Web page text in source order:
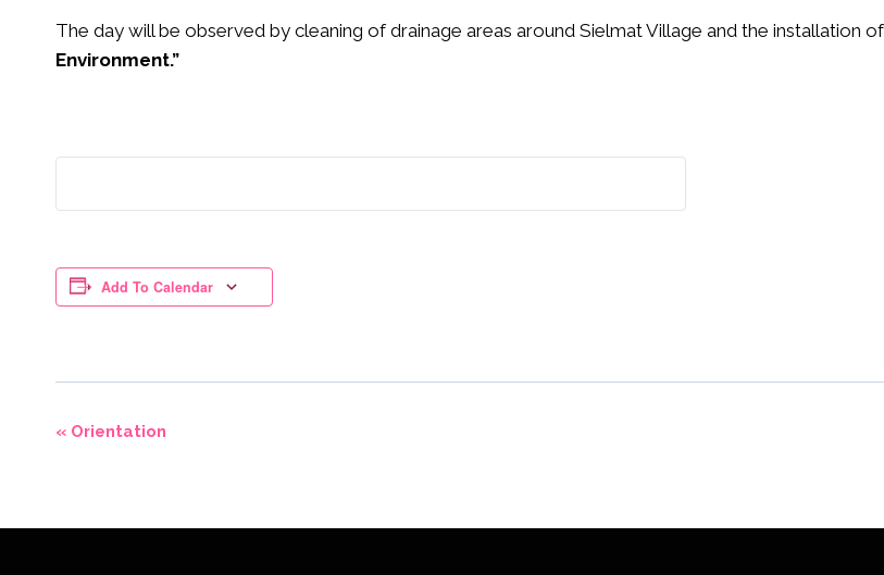
The day will be observed by cleaning of drainage areas around Sielmat Village and the installation
Environment.”
Add To Calendar
Event
« Orientation